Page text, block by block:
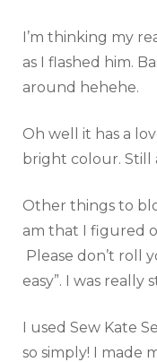
I’m thinking my
as I flashed him.
around hehehe.
Oh well it has a
bright colour. Still
Other things to
am that I figured
Please don’t roll
easy”. I was
I used Sew Kate
so simply! I made